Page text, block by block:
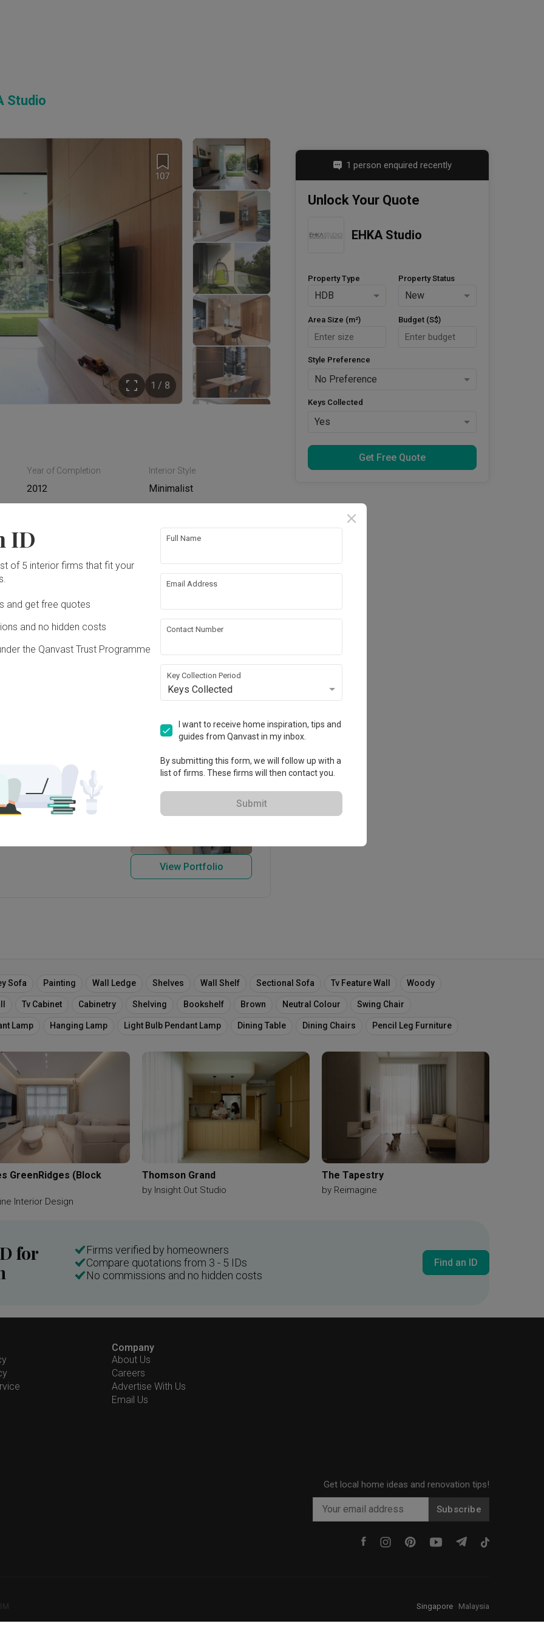
Studio
107
1 / 8
Year of Completion
2012
Interior Style
Minimalist
Ceiling Painting
Appliances
works!
589638
View Portfolio
1 person enquired recently
Unlock Your Quote
EHKA Studio
Property Type
HDB
Property Status
New
Area Size (m²) Budget (S$)
Style Preference
No Preference
Keys Collected
Yes
Get Free Quote
Sofa Painting Wall Ledge Shelves Wall Shelf Sectional Sofa Tv Feature Wall Woody
Tv Cabinet Cabinetry Shelving Bookshelf Brown Neutral Colour Swing Chair
Lamp Hanging Lamp Light Bulb Pendant Lamp Dining Table Dining Chairs Pencil Leg Furniture
Cosy Cosy Corner Floor Plan
GreenRidges (Block
Interior Design
Thomson Grand
by Insight.Out Studio
The Tapestry
by Reimagine
for
Firms verified by homeowners
Compare quotations from 3 - 5 IDs
No commissions and no hidden costs
Find an ID
Company
About Us
Careers
Advertise With Us
Email Us
Get local home ideas and renovation tips!
Subscribe
Singapore Malaysia
ID
of 5 interior firms that fit your
and get free quotes
and no hidden costs
the Qanvast Trust Programme
Full Name
Email Address
Contact Number
Key Collection Period
Keys Collected
I want to receive home inspiration, tips and
guides from Qanvast in my inbox.
By submitting this form, we will follow up with a
list of firms. These firms will then contact you.
Submit